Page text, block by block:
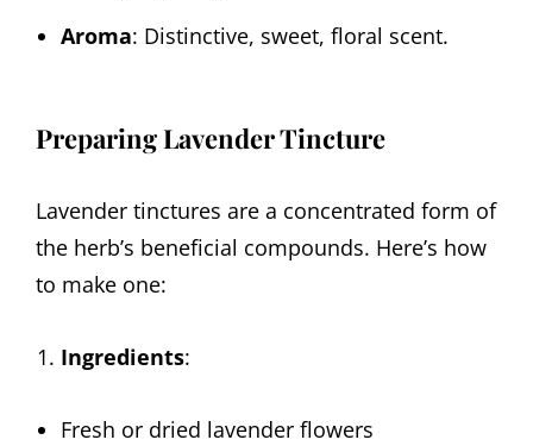
Aroma: Distinctive, sweet, floral scent.
Preparing Lavender Tincture
Lavender tinctures are a concentrated form of
the herb’s beneficial compounds. Here’s how
to make one:
Ingredients:
Fresh or dried lavender flowers